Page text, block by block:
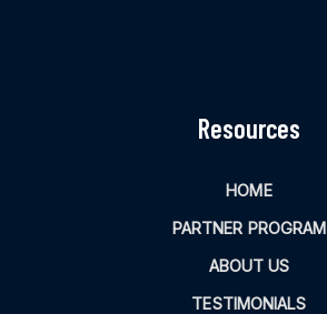
Resources
HOME
PARTNER PROGRAM
ABOUT US
TESTIMONIALS